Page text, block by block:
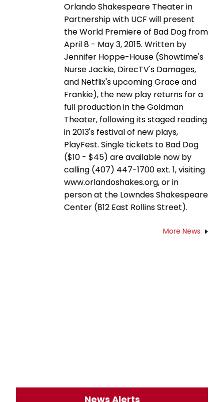
Orlando Shakespeare Theater in
Partnership with UCF will present
the World Premiere of Bad Dog from
April 8 - May 3, 2015. Written by
Jennifer Hoppe-House (Showtime's
Nurse Jackie, DirecTV's Damages,
and Netflix's upcoming Grace and
Frankie), the new play returns for a
full production in the Goldman
Theater, following its staged reading
in 2013's festival of new plays,
PlayFest. Single tickets to Bad Dog
($10 - $45) are available now by
calling (407) 447-1700 ext. 1, visiting
www.orlandoshakes.org, or in
person at the Lowndes Shakespeare
Center (812 East Rollins Street).
More News
News Alerts